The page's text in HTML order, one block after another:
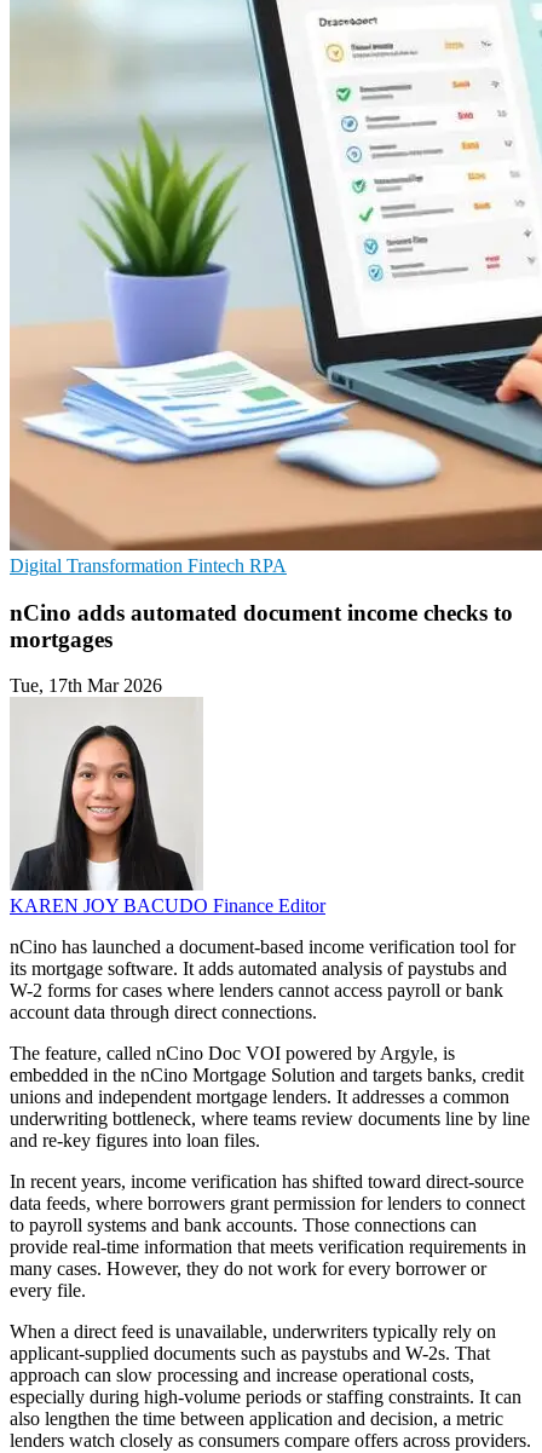
Digital Transformation Fintech RPA
nCino adds automated document income checks to
mortgages
Tue, 17th Mar 2026
KAREN JOY BACUDO Finance Editor
nCino has launched a document-based income verification tool for
its mortgage software. It adds automated analysis of paystubs and
W-2 forms for cases where lenders cannot access payroll or bank
account data through direct connections.
The feature, called nCino Doc VOI powered by Argyle, is
embedded in the nCino Mortgage Solution and targets banks, credit
unions and independent mortgage lenders. It addresses a common
underwriting bottleneck, where teams review documents line by line
and re-key figures into loan files.
In recent years, income verification has shifted toward direct-source
data feeds, where borrowers grant permission for lenders to connect
to payroll systems and bank accounts. Those connections can
provide real-time information that meets verification requirements in
many cases. However, they do not work for every borrower or
every file.
When a direct feed is unavailable, underwriters typically rely on
applicant-supplied documents such as paystubs and W-2s. That
approach can slow processing and increase operational costs,
especially during high-volume periods or staffing constraints. It can
also lengthen the time between application and decision, a metric
lenders watch closely as consumers compare offers across providers.